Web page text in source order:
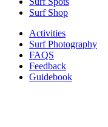
Surf Shop
Activities
Surf Photography
FAQS
Feedback
Guidebook